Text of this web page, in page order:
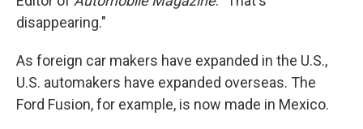
disappearing."
As foreign car makers have expanded in the U.S.,
U.S. automakers have expanded overseas. The
Ford Fusion, for example, is now made in Mexico.